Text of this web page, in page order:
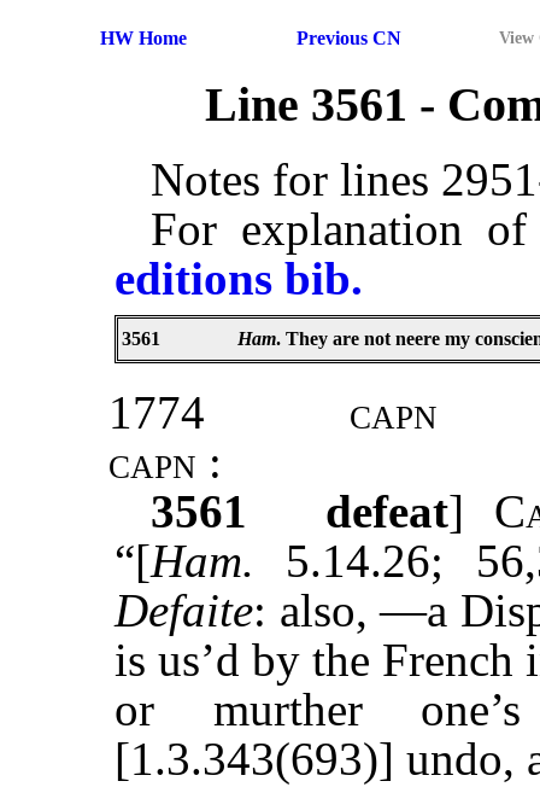
HW Home Previous CN View
Line 3561 -
Notes for lines
For explanation
editions bib.
3561 Ham. They are not neere my
1774
capn
capn :
3561
defeat]
“[Ham. 5.14.26;
Defaite: also, —a
is us’d by the
or murther
[1.3.343(693)] undo,